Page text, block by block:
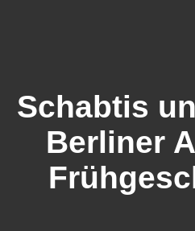
Schabtis
Berliner